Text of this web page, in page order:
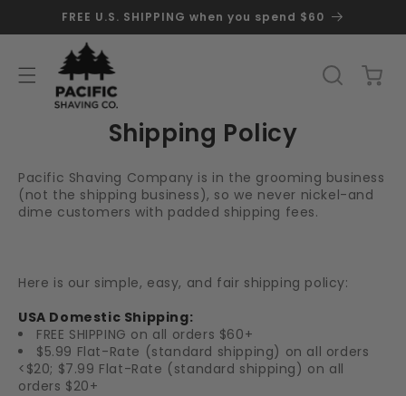
SKIP TO
CONTENT
FREE U.S. SHIPPING when you spend $60
Cart
Shipping Policy
Pacific Shaving Company is in the grooming business
(not the shipping business), so we never nickel-and
dime customers with padded shipping fees.
Here is our simple, easy, and fair shipping policy:
USA Domestic Shipping:
FREE SHIPPING on all orders $60+
$5.99 Flat-Rate (standard shipping) on all orders
<$20; $7.99 Flat-Rate (standard shipping) on all
orders $20+